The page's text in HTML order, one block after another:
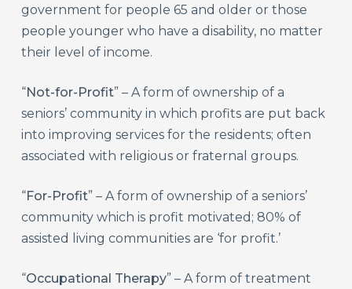
government for people 65 and older or those
people younger who have a disability, no matter
their level of income.
“Not-for-Profit” – A form of ownership of a
seniors’ community in which profits are put back
into improving services for the residents; often
associated with religious or fraternal groups.
“For-Profit” – A form of ownership of a seniors’
community which is profit motivated; 80% of
assisted living communities are ‘for profit.’
“Occupational Therapy” – A form of treatment